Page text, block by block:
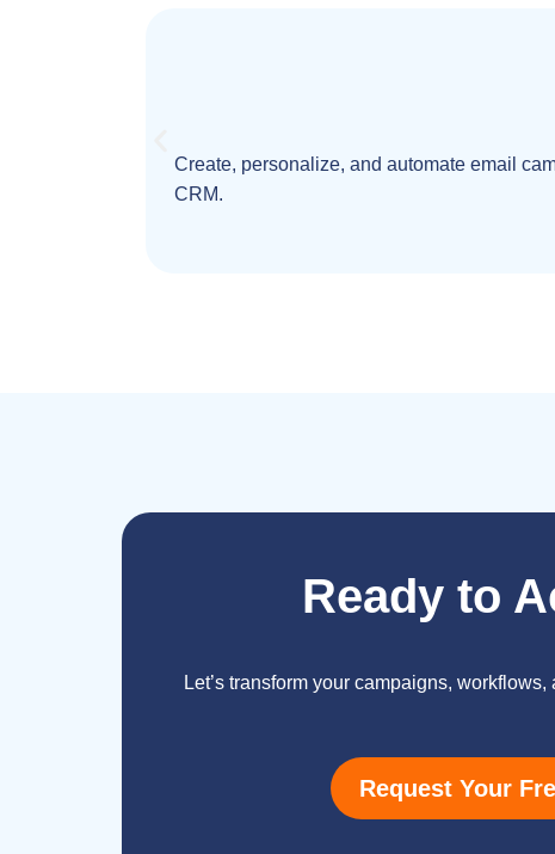
Create, personalize, and automate email
CRM.
Ready to
Let’s transform your campaigns,
Request Your